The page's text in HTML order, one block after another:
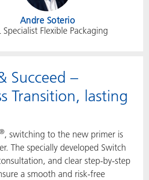
Andre Soterio
Specialist Flexible Packaging
Succeed –
Transition, lasting
, switching to the new primer is
The specially developed Switch
and clear step-by-step
a smooth and risk-free